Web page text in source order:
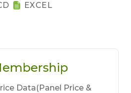
EXCEL
Data(Panel Price &